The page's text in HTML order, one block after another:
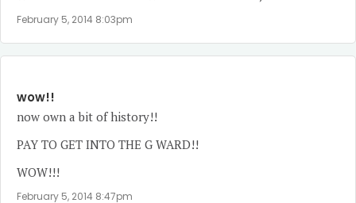
February 5, 2014 8:03pm
wow!!
now own a bit of history!!
PAY TO GET INTO THE G WARD!!
WOW!!!
February 5, 2014 8:47pm